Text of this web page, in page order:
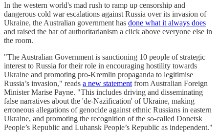
In the western world's mad rush to ramp up censorship and
dangerous cold war escalations against Russia over its invasion of
Ukraine, the Australian government has done what it always does
and raised the bar of authoritarianism a click above everyone else in
the room.
"The Australian Government is sanctioning 10 people of strategic
interest to Russia for their role in encouraging hostility towards
Ukraine and promoting pro-Kremlin propaganda to legitimise
Russia’s invasion," reads a new statement from Australian Foreign
Minister Marise Payne. "This includes driving and disseminating
false narratives about the 'de-Nazification' of Ukraine, making
erroneous allegations of genocide against ethnic Russians in eastern
Ukraine, and promoting the recognition of the so-called Donetsk
People’s Republic and Luhansk People’s Republic as independent."